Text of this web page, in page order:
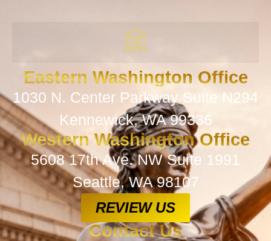
Eastern Washington Office
1030 N. Center Parkway Suite N294
Kennewick, WA 99336
Western Washington Office
5608 17th Ave. NW Suite 1991
Seattle, WA 98107
REVIEW US
Contact Us